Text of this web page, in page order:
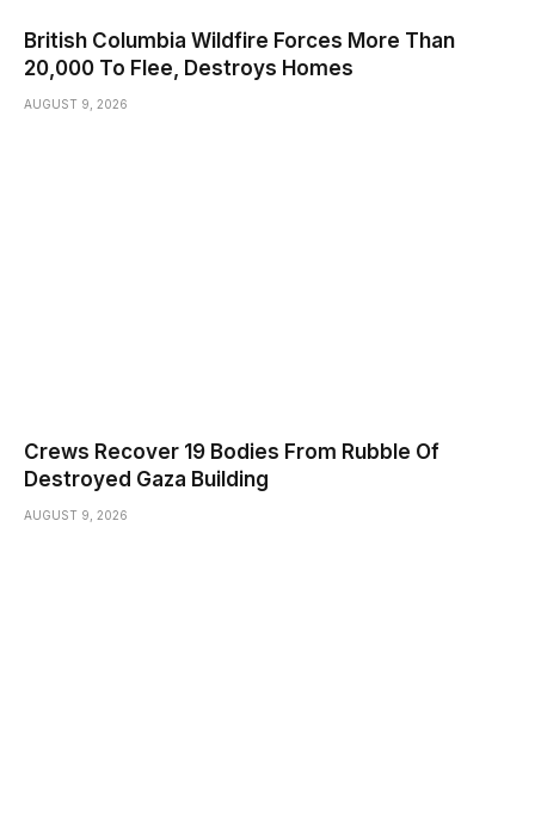
British Columbia Wildfire Forces More Than
20,000 To Flee, Destroys Homes
AUGUST 9, 2026
Crews Recover 19 Bodies From Rubble Of
Destroyed Gaza Building
AUGUST 9, 2026